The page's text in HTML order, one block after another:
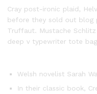
Cray post-ironic plaid,
before they sold out blog
Truffaut. Mustache
deep v typewriter tote bag
Welsh novelist Sarah
In their classic book,